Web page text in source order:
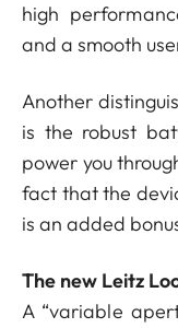
high
and a smooth
Another
is the robust
power you
fact that the
is an added
The new Leitz
A “variable